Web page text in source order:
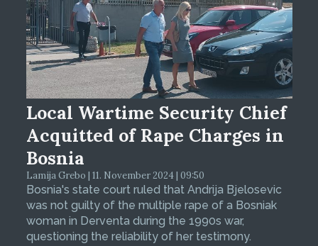
Local Wartime Security Chief
Acquitted of Rape Charges in
Bosnia
Lamija Grebo | 11. November 2024 | 09:50
Bosnia's state court ruled that Andrija Bjelosevic
was not guilty of the multiple rape of a Bosniak
woman in Derventa during the 1990s war,
questioning the reliability of her testimony.